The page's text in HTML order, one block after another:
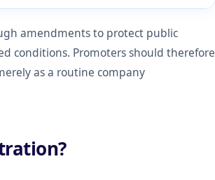
amendments to protect public
conditions. Promoters should therefore
as a routine company